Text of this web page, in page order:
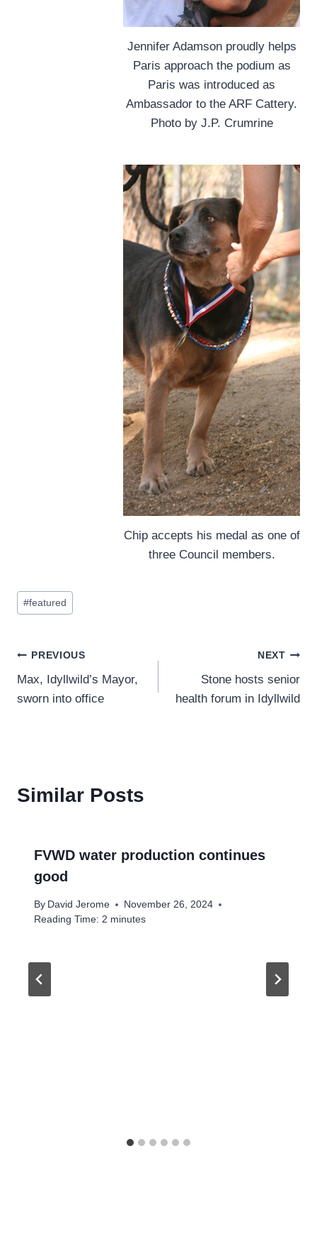
Jennifer Adamson proudly helps
Paris approach the podium as
Paris was introduced as
Ambassador to the ARF Cattery.
Photo by J.P. Crumrine
Chip accepts his medal as one of
three Council members.
Post
Tags:
#featured
Post
navigation
PREVIOUS
Max, Idyllwild’s Mayor,
sworn into office
NEXT
Stone hosts senior
health forum in Idyllwild
Similar Posts
FVWD water production continues
good
By David Jerome
November 26, 2024
Reading Time: 2 minutes